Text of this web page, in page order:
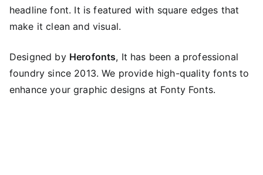
headline font. It is featured with square edges that
make it clean and visual.
Designed by Herofonts, It has been a professional
foundry since 2013. We provide high-quality fonts to
enhance your graphic designs at Fonty Fonts.